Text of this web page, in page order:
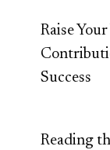
Raise
Success
Reading